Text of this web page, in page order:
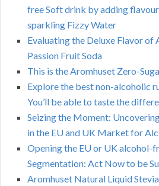
free Soft drink by adding
sparkling Fizzy Water
Evaluating the Deluxe Flavor of
Passion Fruit Soda
This is the Aromhuset Zero-
Explore the best non-alcoholic
You’ll be able to taste the
Seizing the Moment:
in the EU and UK Market for
Opening the EU or UK alcohol-
Segmentation: Act Now to be
Aromhuset Natural Liquid